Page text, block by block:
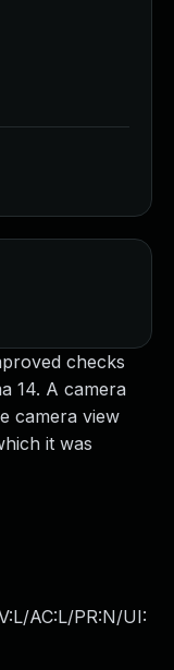
checks
14. A camera
camera view
it was
AC:L/PR:N/UI: